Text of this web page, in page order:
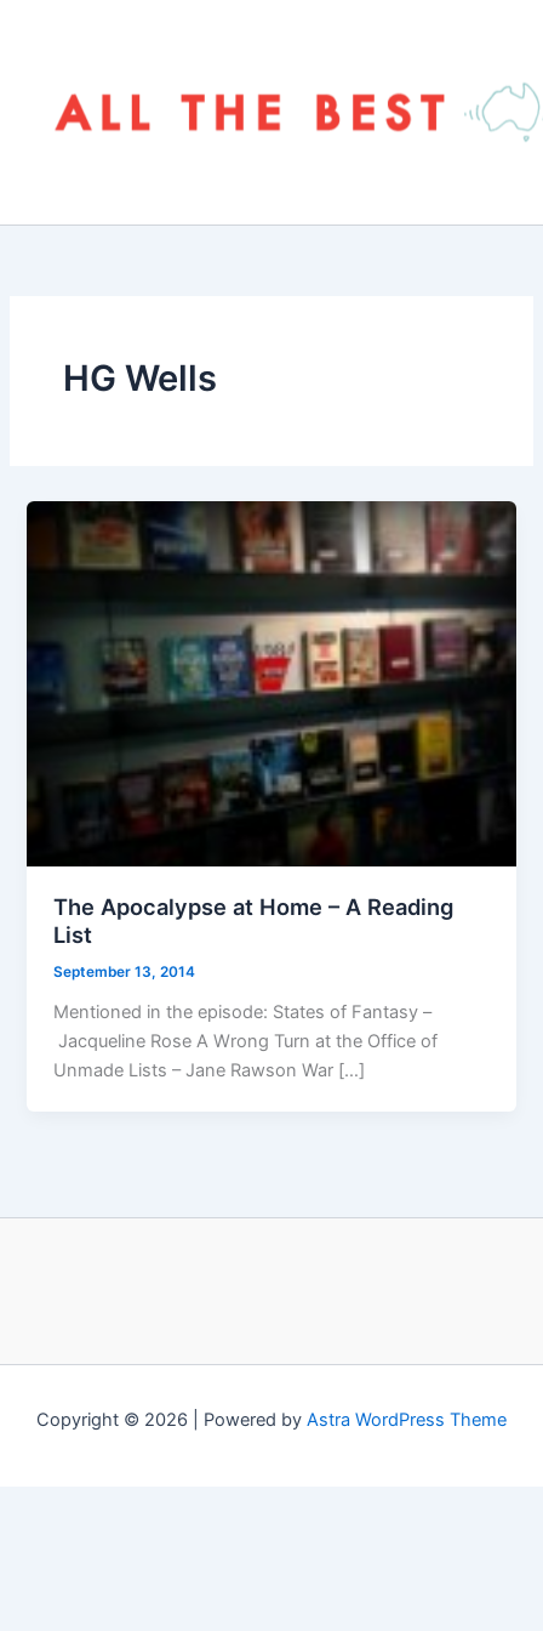
HG Wells
The Apocalypse at Home – A Reading
List
September 13, 2014
Mentioned in the episode: States of Fantasy –
Jacqueline Rose A Wrong Turn at the Office of
Unmade Lists – Jane Rawson War […]
Copyright © 2026 | Powered by Astra WordPress Theme